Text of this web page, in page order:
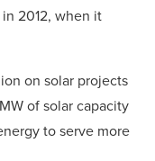
2012, when it
on solar projects
of solar capacity
to serve more